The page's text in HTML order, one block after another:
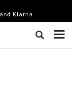
Klarna